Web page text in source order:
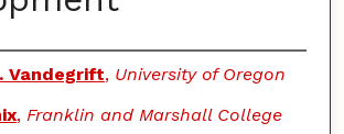
Vandegrift, University of Oregon
, Franklin and Marshall College